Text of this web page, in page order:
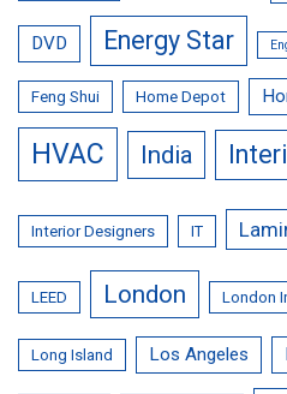
DVD Energy Star
Feng Shui Home Depot
HVAC India
Interior Designers IT
LEED London London
Long Island Los Angeles